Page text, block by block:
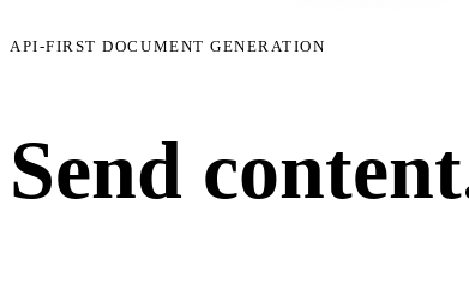
API-FIRST DOCUMENT GENERATION
Send